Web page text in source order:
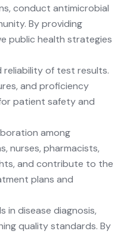
conduct antimicrobial
By providing
public health strategies
of test results.
and proficiency
patient safety and
among
nurses, pharmacists,
and contribute to the
plans and
in disease diagnosis,
quality standards. By